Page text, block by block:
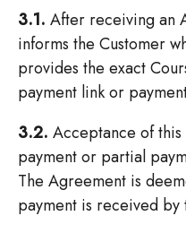
3.1. After receiving an
informs the Customer
provides the exact
payment link or
3.2. Acceptance of
payment or partial
The Agreement is
payment is received by